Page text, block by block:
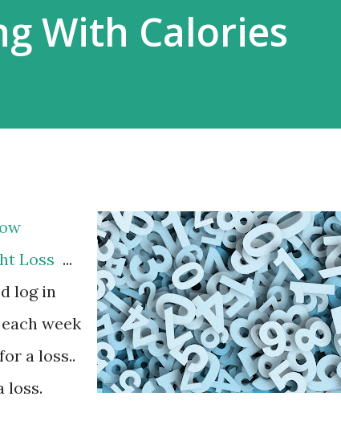
With Calories
Loss ...
log in
week
a loss..
loss.